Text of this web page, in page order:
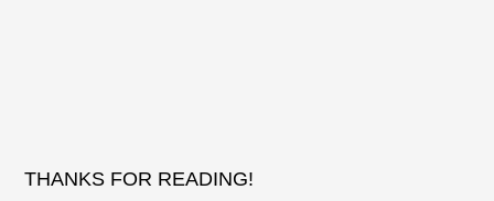
THANKS FOR READING!